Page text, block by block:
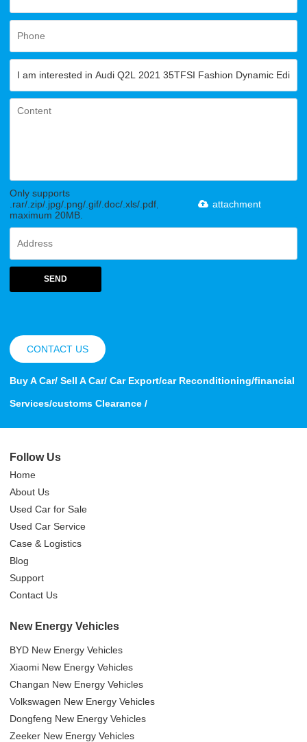
Only supports
.rar/.zip/.jpg/.png/.gif/.doc/.xls/.pdf,
maximum 20MB.
attachment
SEND
CONTACT US
Buy A Car/ Sell A Car/ Car Export/car Reconditioning/financial
Services/customs Clearance /
Follow Us
Home
About Us
Used Car for Sale
Used Car Service
Case & Logistics
Blog
Support
Contact Us
New Energy Vehicles
BYD New Energy Vehicles
Xiaomi New Energy Vehicles
Changan New Energy Vehicles
Volkswagen New Energy Vehicles
Dongfeng New Energy Vehicles
Zeeker New Energy Vehicles